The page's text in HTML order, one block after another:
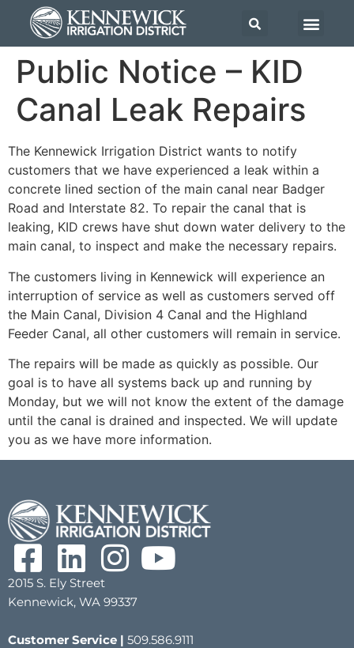
Public Notice – KID
Canal Leak Repairs
The Kennewick Irrigation District wants to notify
customers that we have experienced a leak within a
concrete lined section of the main canal near Badger
Road and Interstate 82. To repair the canal that is
leaking, KID crews have shut down water delivery to the
main canal, to inspect and make the necessary repairs.
The customers living in Kennewick will experience an
interruption of service as well as customers served off
the Main Canal, Division 4 Canal and the Highland
Feeder Canal, all other customers will remain in service.
The repairs will be made as quickly as possible. Our
goal is to have all systems back up and running by
Monday, but we will not know the extent of the damage
until the canal is drained and inspected. We will update
you as we have more information.
2015 S. Ely Street
Kennewick, WA 99337
Customer Service | 509.586.9111